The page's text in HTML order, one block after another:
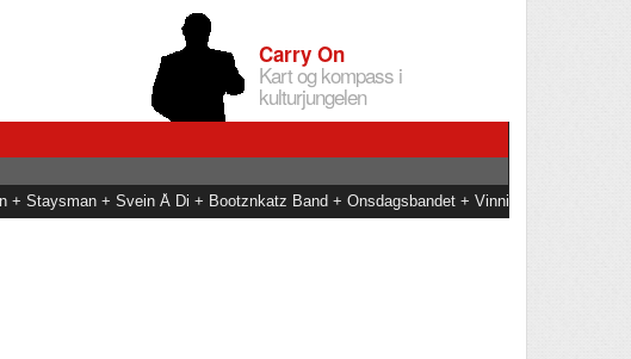
Carry On
Kart og kompass i
kulturjungelen
Staysman + Svein Å Di + Bootznkatz Band + Onsdagsbandet + Vinni